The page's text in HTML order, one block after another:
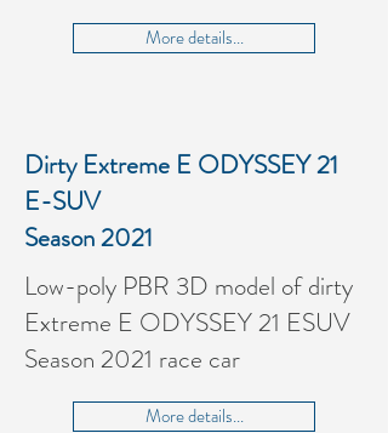
More details...
Dirty Extreme E ODYSSEY 21
E-SUV
Season 2021
Low-poly PBR 3D model of dirty
Extreme E ODYSSEY 21 ESUV
Season 2021 race car
More details...